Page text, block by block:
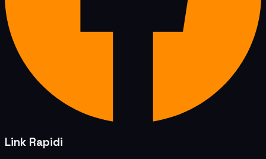
Link Rapidi